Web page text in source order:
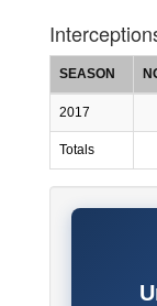
SEASON
2017
Totals